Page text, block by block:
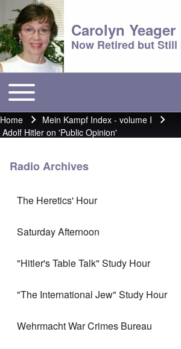
Carolyn Yeager
Now Retired but Still
Main menu
Toggle main menu
Breadcrumb
Home
Mein Kampf Index - volume I
Adolf Hitler on 'Public Opinion'
Radio Archives
The Heretics' Hour
Saturday Afternoon
"Hitler's Table Talk" Study Hour
"The International Jew" Study Hour
Wehrmacht War Crimes Bureau